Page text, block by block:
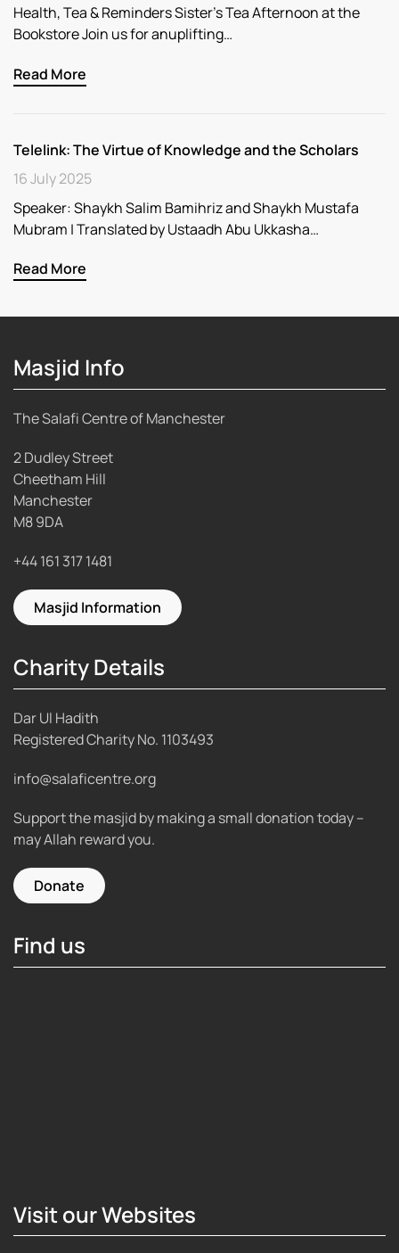
Health, Tea & Reminders Sister’s Tea Afternoon at the
Bookstore Join us for anuplifting…
Read More
Telelink: The Virtue of Knowledge and the Scholars
16 July 2025
Speaker: Shaykh Salim Bamihriz and Shaykh Mustafa
Mubram | Translated by Ustaadh Abu Ukkasha…
Read More
Masjid Info
The Salafi Centre of Manchester
2 Dudley Street
Cheetham Hill
Manchester
M8 9DA
+44 161 317 1481
Masjid Information
Charity Details
Dar Ul Hadith
Registered Charity No. 1103493
info@salaficentre.org
Support the masjid by making a small donation today –
may Allah reward you.
Donate
Find us
Visit our Websites